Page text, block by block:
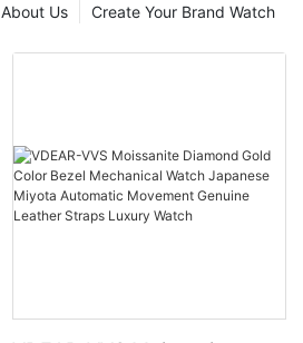
Create Your Brand Watch
About Us